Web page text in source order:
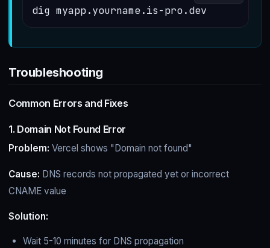
dig myapp.yourname.is-pro.dev
Troubleshooting
Common Errors and Fixes
1. Domain Not Found Error
Problem: Vercel shows "Domain not found"
Cause: DNS records not propagated yet or incorrect
CNAME value
Solution:
Wait 5-10 minutes for DNS propagation